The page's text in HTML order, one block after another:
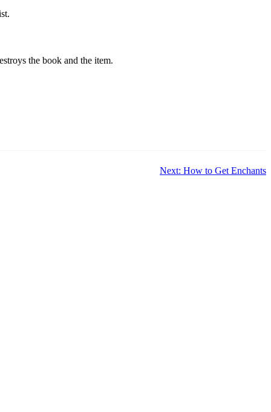
the book and the item.
Next: How to Get Enchants